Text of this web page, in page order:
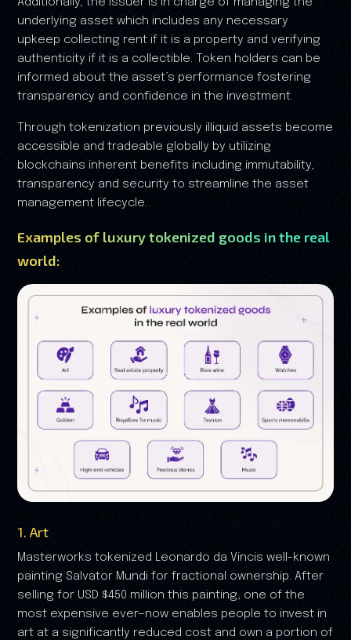
underlying asset which includes any necessary
upkeep collecting rent if it is a property and verifying
authenticity if it is a collectible. Token holders can be
informed about the asset’s performance fostering
transparency and confidence in the investment.
Through tokenization previously illiquid assets become
accessible and tradeable globally by utilizing
blockchains inherent benefits including immutability,
transparency and security to streamline the asset
management lifecycle.
Examples of luxury tokenized goods in the real
world:
1. Art
Masterworks tokenized Leonardo da Vincis well-known
painting Salvator Mundi for fractional ownership. After
selling for USD $450 million this painting, one of the
most expensive ever—now enables people to invest in
art at a significantly reduced cost and own a portion of